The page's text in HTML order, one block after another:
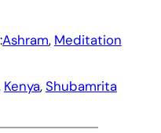
Ashram, Meditation
Kenya, Shubamrita